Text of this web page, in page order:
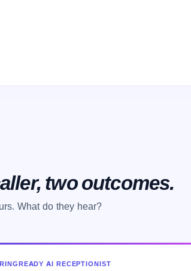
two outcomes.
What do they hear?
AI RECEPTIONIST